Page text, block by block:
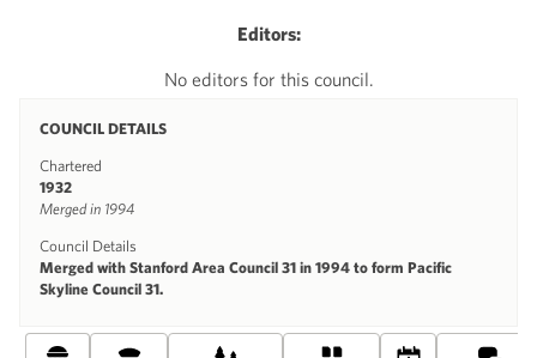
Editors:
No editors for this council.
COUNCIL DETAILS
Chartered
1932
Merged in 1994
Council Details
Merged with Stanford Area Council 31 in 1994 to form Pacific
Skyline Council 31.